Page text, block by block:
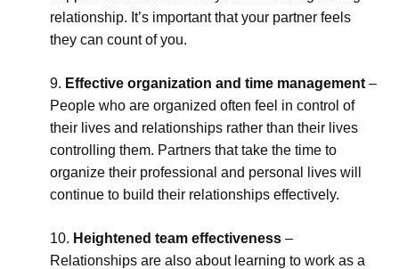
relationship. It’s important that your partner feels
they can count of you.
Effective organization and time management –
People who are organized often feel in control of
their lives and relationships rather than their lives
controlling them. Partners that take the time to
organize their professional and personal lives will
continue to build their relationships effectively.
Heightened team effectiveness –
Relationships are also about learning to work as a